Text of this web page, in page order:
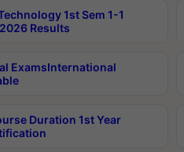
1st Sem 1-1
Results
ExamsInternational
Duration 1st Year